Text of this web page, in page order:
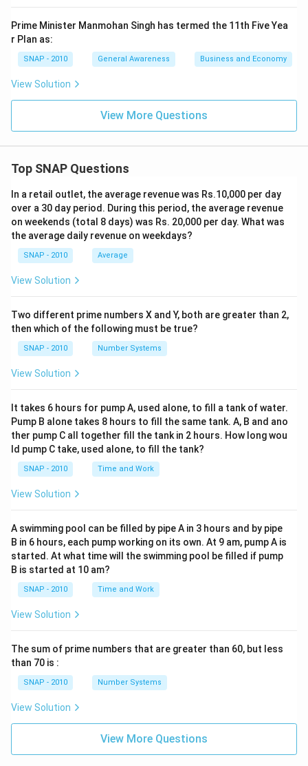
Prime Minister Manmohan Singh has termed the 11th Five Yea
r Plan as:
SNAP - 2010 General Awareness Business and Economy
View Solution
View More Questions
Top SNAP Questions
In a retail outlet, the average revenue was Rs.10,000 per day
over a 30 day period. During this period, the average revenue
on weekends (total 8 days) was Rs. 20,000 per day. What was
the average daily revenue on weekdays?
SNAP - 2010 Average
View Solution
Two different prime numbers X and Y, both are greater than 2,
then which of the following must be true?
SNAP - 2010 Number Systems
View Solution
It takes 6 hours for pump A, used alone, to fill a tank of water.
Pump B alone takes 8 hours to fill the same tank. A, B and ano
ther pump C all together fill the tank in 2 hours. How long wou
ld pump C take, used alone, to fill the tank?
SNAP - 2010 Time and Work
View Solution
A swimming pool can be filled by pipe A in 3 hours and by pipe
B in 6 hours, each pump working on its own. At 9 am, pump A is
started. At what time will the swimming pool be filled if pump
B is started at 10 am?
SNAP - 2010 Time and Work
View Solution
The sum of prime numbers that are greater than 60, but less
than 70 is :
SNAP - 2010 Number Systems
View Solution
View More Questions